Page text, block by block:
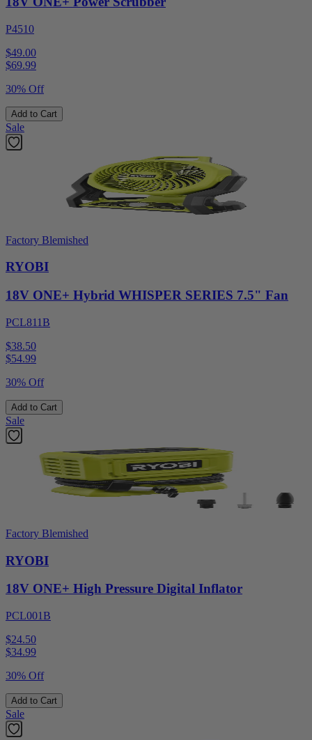
P4510
$49.00
$69.99
30% Off
Add to Cart
Sale
Factory Blemished
RYOBI
18V ONE+ Hybrid WHISPER SERIES 7.5" Fan
PCL811B
$38.50
$54.99
30% Off
Add to Cart
Sale
Factory Blemished
RYOBI
18V ONE+ High Pressure Digital Inflator
PCL001B
$24.50
$34.99
30% Off
Add to Cart
Sale